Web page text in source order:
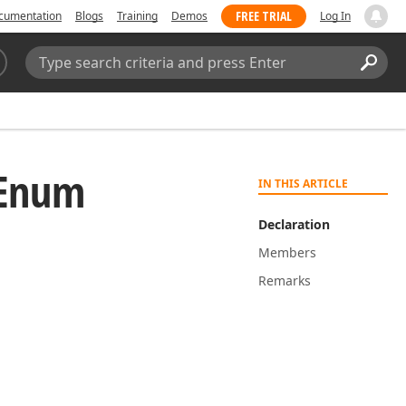
Blogs Training Demos FREE TRIAL Log In
Search:
IN THIS ARTICLE
Declaration
Members
Remarks